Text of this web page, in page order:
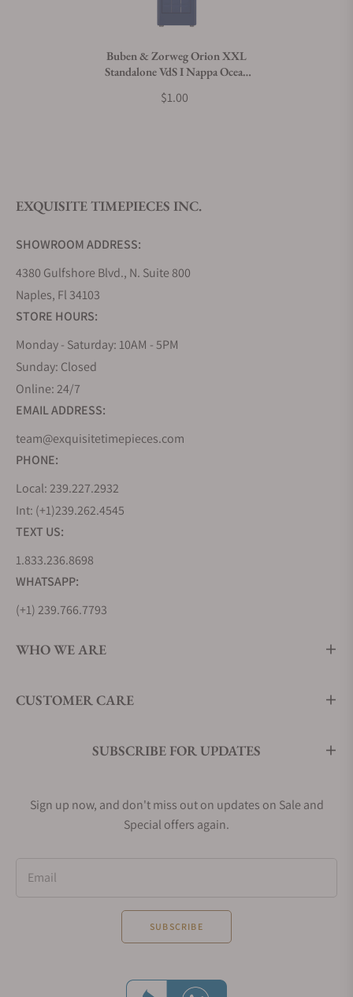
Do you offer watch repair and servicing?
Buben & Zorweg Orion XXL
Standalone VdS I Nappa Ocean
$1.00
EXQUISITE TIMEPIECES INC.
SHOWROOM ADDRESS:
4380 Gulfshore Blvd., N. Suite 800
Naples, Fl 34103
STORE HOURS:
Monday - Saturday: 10AM - 5PM
Sunday: Closed
Online: 24/7
EMAIL ADDRESS:
team@exquisitetimepieces.com
PHONE:
Local: 239.227.2932
Int: (+1)239.262.4545
TEXT US:
1.833.236.8698
WHATSAPP:
(+1) 239.766.7793
WHO WE ARE
CUSTOMER CARE
SUBSCRIBE FOR UPDATES
Sign up now, and don't miss out on updates on Sale and
Special offers again.
Email
SUBSCRIBE